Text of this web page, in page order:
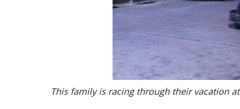
This family is racing through their vacation